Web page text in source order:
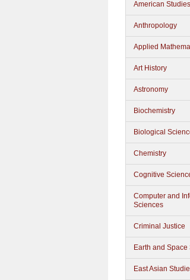
American Studies
Anthropology
Applied
Art History
Astronomy
Biochemistry
Biological
Chemistry
Cognitive
Computer and
Sciences
Criminal Justice
Earth and Space
East Asian